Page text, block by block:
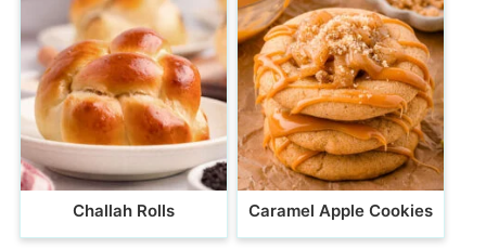
Challah Rolls Caramel Apple Cookies